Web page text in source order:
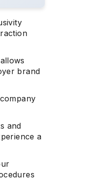
brand
and
a